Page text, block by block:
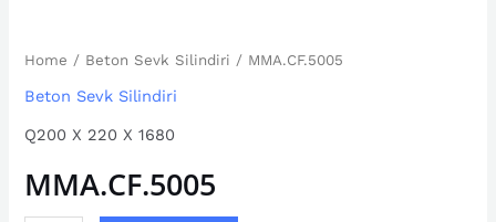
Home / Beton Sevk Silindiri / MMA.CF.5005
Beton Sevk Silindiri
Q200 X 220 X 1680
MMA.CF.5005